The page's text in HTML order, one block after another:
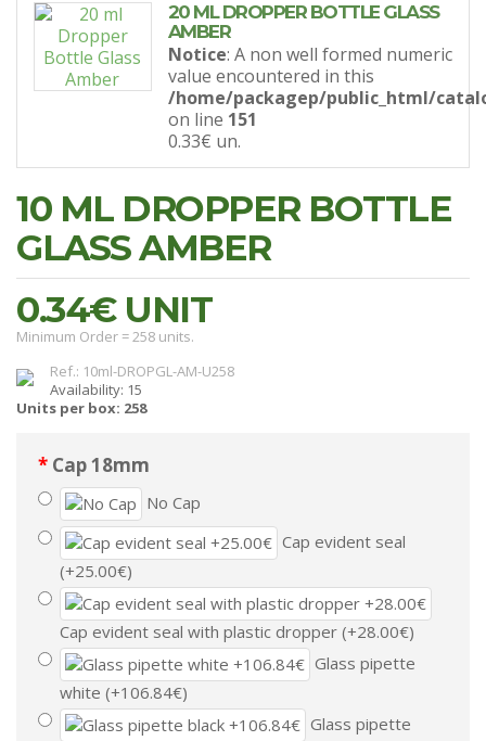
20 ML DROPPER BOTTLE GLASS
AMBER
Notice: A non well formed numeric
value encountered in this
/home/packagep/public_html/
on line 151
0.33€ un.
10 ML DROPPER BOTTLE
GLASS AMBER
0.34€UNIT
Minimum Order = 258 units.
Ref.: 10ml-DROPGL-AM-U258
Availability: 15
Units per box: 258
Cap 18mm
No Cap
Cap evident seal
(+25.00€)
Cap evident seal with plastic dropper (+28.00€)
Glass pipette
white (+106.84€)
Glass pipette